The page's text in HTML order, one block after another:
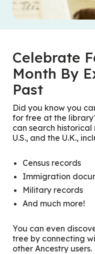
Celebrate
Month By
Past
Did you know you
for free at the
can search
U.S., and the U.K.,
Census records
Immigration
Military records
And much more!
You can even
tree by connecting
other Ancestry users.